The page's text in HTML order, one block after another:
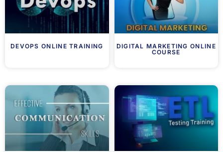
DEVOPS ONLINE TRAINING
DIGITAL MARKETING ONLINE
COURSE